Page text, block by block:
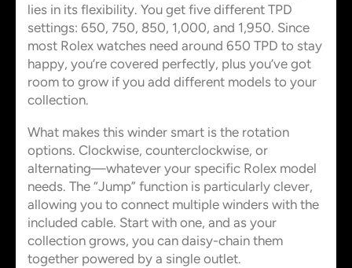
lies in its flexibility. You get five different TPD
settings: 650, 750, 850, 1,000, and 1,950. Since
most Rolex watches need around 650 TPD to stay
happy, you’re covered perfectly, plus you’ve got
room to grow if you add different models to your
collection.
What makes this winder smart is the rotation
options. Clockwise, counterclockwise, or
alternating—whatever your specific Rolex model
needs. The “Jump” function is particularly clever,
allowing you to connect multiple winders with the
included cable. Start with one, and as your
collection grows, you can daisy-chain them
together powered by a single outlet.